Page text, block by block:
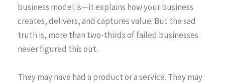
business model is—it explains how your business
creates, delivers, and captures value. But the sad
truth is, more than two-thirds of failed businesses
never figured this out.
They may have had a product or a service. They may